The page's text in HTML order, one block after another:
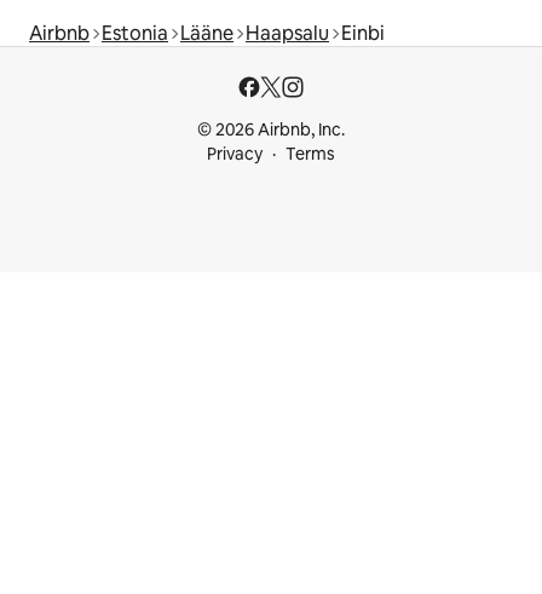
Airbnb Estonia Lääne Haapsalu Einbi
© 2026 Airbnb, Inc.
Privacy
Terms